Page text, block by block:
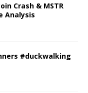
Crash & MSTR
Analysis
#duckwalking